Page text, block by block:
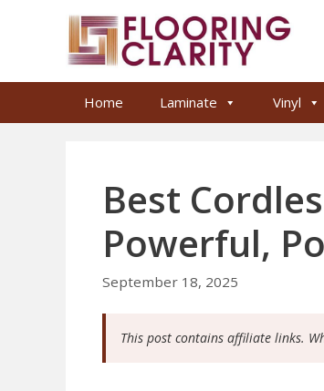
Home Laminate Vinyl
Best
Powerful,
September 18, 2025
This post contains affiliate links.